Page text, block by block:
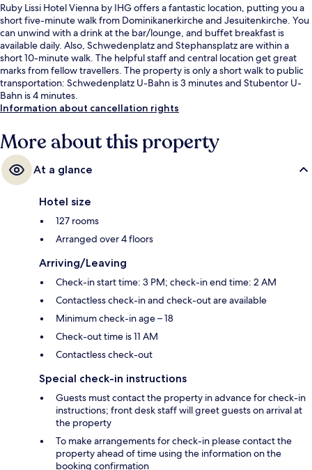
Ruby Lissi Hotel Vienna by IHG offers a fantastic location, putting you a
short five-minute walk from Dominikanerkirche and Jesuitenkirche. You
can unwind with a drink at the bar/lounge, and buffet breakfast is
available daily. Also, Schwedenplatz and Stephansplatz are within a
short 10-minute walk. The helpful staff and central location get great
marks from fellow travellers. The property is only a short walk to public
transportation: Schwedenplatz U-Bahn is 3 minutes and Stubentor U-
Bahn is 4 minutes.
Information about cancellation rights
More about this property
At a glance
Hotel size
127 rooms
Arranged over 4 floors
Arriving/Leaving
Check-in start time: 3 PM; check-in end time: 2 AM
Contactless check-in and check-out are available
Minimum check-in age – 18
Check-out time is 11 AM
Contactless check-out
Special check-in instructions
Guests must contact the property in advance for check-in
instructions; front desk staff will greet guests on arrival at
the property
To make arrangements for check-in please contact the
property ahead of time using the information on the
booking confirmation